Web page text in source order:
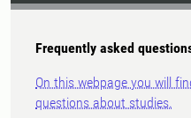
Frequently asked
On this webpage you will
questions about studies.